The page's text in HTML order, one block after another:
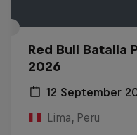
Red Bull Batalla
2026
12 September
Lima, Peru